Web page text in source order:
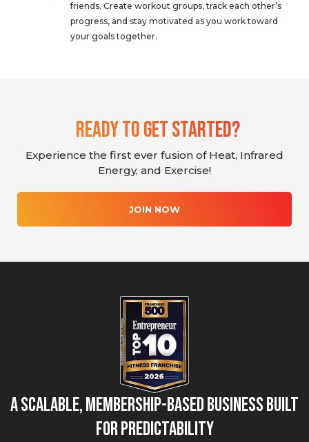
friends. Create workout groups, track each other’s
progress, and stay motivated as you work toward
your goals together.
Ready To Get Started?
Experience the first ever fusion of Heat, Infrared
Energy, and Exercise!
JOIN NOW
A Scalable, Membership-Based Business Built
for Predictability